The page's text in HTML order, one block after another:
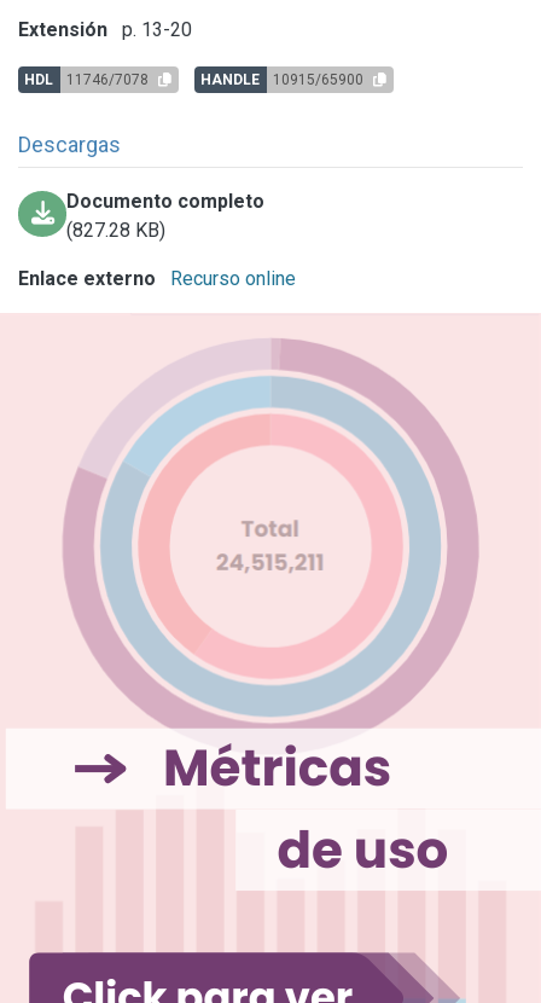
Extensión p. 13-20
HDL 11746/7078 HANDLE 10915/65900
Descargas
Documento completo
(827.28 KB)
Enlace externo Recurso online